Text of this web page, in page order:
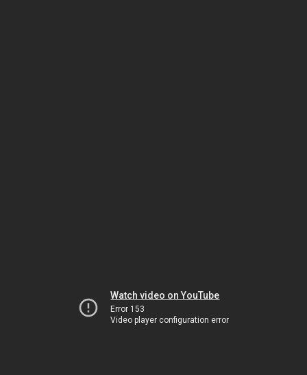
Watch video on YouTube
Error 153
Video player configuration error